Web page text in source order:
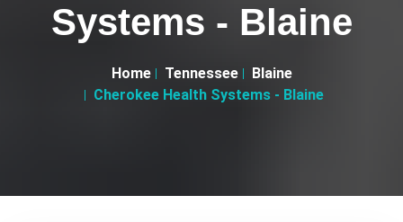
Systems - Blaine
Home Tennessee
Blaine
Cherokee Health Systems - Blaine